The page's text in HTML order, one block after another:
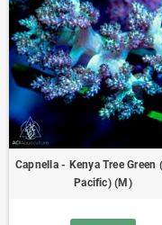
Capnella - Kenya Tree Green
Pacific) (M)